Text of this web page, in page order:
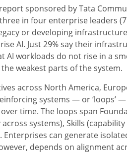
sponsored by Tata
in four enterprise leaders
or developing
AI. Just 29% say their
workloads do not rise in a
weakest parts of the system.
across North America,
systems — or ‘loops’
time. The loops span
systems), Skills
can generate
depends on alignment